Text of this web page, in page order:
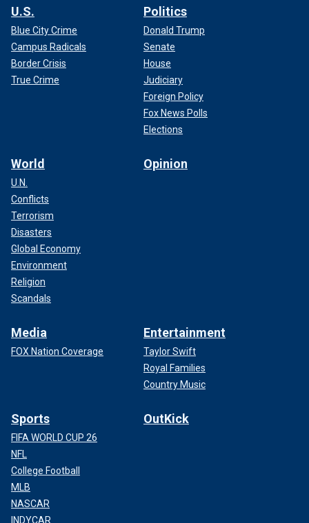
U.S.
Blue City Crime
Campus Radicals
Border Crisis
True Crime
Politics
Donald Trump
Senate
House
Judiciary
Foreign Policy
Fox News Polls
Elections
World
U.N.
Conflicts
Terrorism
Disasters
Global Economy
Environment
Religion
Scandals
Opinion
Media
FOX Nation Coverage
Entertainment
Taylor Swift
Royal Families
Country Music
Sports
FIFA WORLD CUP 26
NFL
College Football
MLB
NASCAR
INDYCAR
OutKick